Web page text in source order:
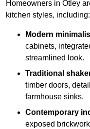
Homeowners in Otley
kitchen styles, including:
Modern
cabinets,
streamlined look.
Traditional
timber doors,
farmhouse sinks.
Contemporary
exposed